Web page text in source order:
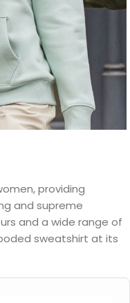
providing
and supreme
and a wide range of
sweatshirt at its